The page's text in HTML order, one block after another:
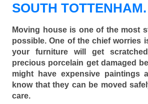
SOUTH TOTTENHAM.
Moving house is one of the most
possible. One of the chief worries
your furniture will get
precious porcelain get damaged
might have expensive paintings
know that they can be moved
care.